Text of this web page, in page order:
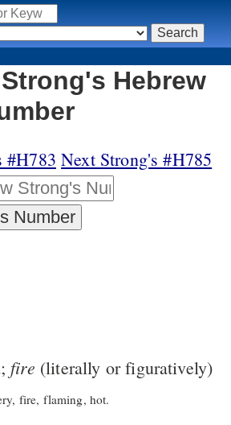
#H783 Next Strong's #H785
fire (literally or figuratively)
fire, flaming, hot.